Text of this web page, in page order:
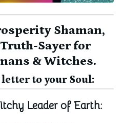
Shaman,
Sayer for
& Witches.
letter to your Soul:
Leader of Earth: